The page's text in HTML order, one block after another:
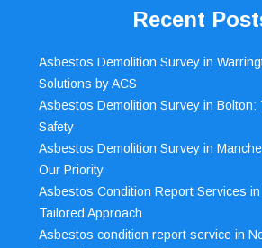
Recent
Asbestos Demolition Survey in
Solutions by ACS
Asbestos Demolition Survey in Bolton:
Safety
Asbestos Demolition Survey in
Our Priority
Asbestos Condition Report Services in
Tailored Approach
Asbestos condition report service in